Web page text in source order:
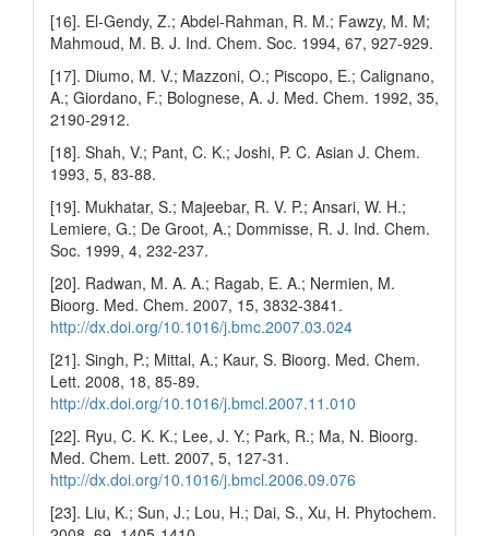
[16]. El-Gendy, Z.; Abdel-Rahman, R. M.; Fawzy, M. M;
Mahmoud, M. B. J. Ind. Chem. Soc. 1994, 67, 927-929.
[17]. Diumo, M. V.; Mazzoni, O.; Piscopo, E.; Calignano,
A.; Giordano, F.; Bolognese, A. J. Med. Chem. 1992, 35,
2190-2912.
[18]. Shah, V.; Pant, C. K.; Joshi, P. C. Asian J. Chem.
1993, 5, 83-88.
[19]. Mukhatar, S.; Majeebar, R. V. P.; Ansari, W. H.;
Lemiere, G.; De Groot, A.; Dommisse, R. J. Ind. Chem.
Soc. 1999, 4, 232-237.
[20]. Radwan, M. A. A.; Ragab, E. A.; Nermien, M.
Bioorg. Med. Chem. 2007, 15, 3832-3841.
http://dx.doi.org/10.1016/j.bmc.2007.03.024
[21]. Singh, P.; Mittal, A.; Kaur, S. Bioorg. Med. Chem.
Lett. 2008, 18, 85-89.
http://dx.doi.org/10.1016/j.bmcl.2007.11.010
[22]. Ryu, C. K. K.; Lee, J. Y.; Park, R.; Ma, N. Bioorg.
Med. Chem. Lett. 2007, 5, 127-31.
http://dx.doi.org/10.1016/j.bmcl.2006.09.076
[23]. Liu, K.; Sun, J.; Lou, H.; Dai, S., Xu, H. Phytochem.